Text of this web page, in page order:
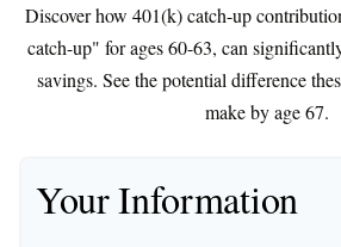
Discover how 401(k) catch-up
catch-up" for ages 60-63, can
savings. See the potential difference
make by age 67.
Your Information